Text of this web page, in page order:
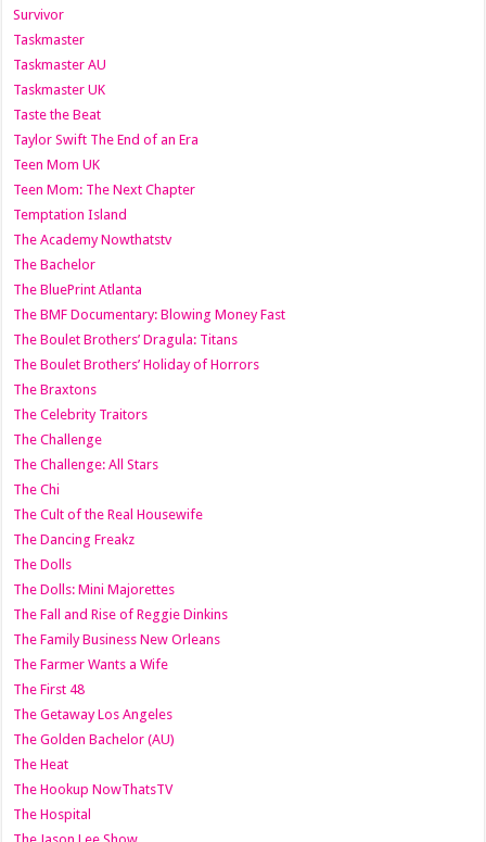
Survivor
Taskmaster
Taskmaster AU
Taskmaster UK
Taste the Beat
Taylor Swift The End of an Era
Teen Mom UK
Teen Mom: The Next Chapter
Temptation Island
The Academy Nowthatstv
The Bachelor
The BluePrint Atlanta
The BMF Documentary: Blowing Money Fast
The Boulet Brothers’ Dragula: Titans
The Boulet Brothers’ Holiday of Horrors
The Braxtons
The Celebrity Traitors
The Challenge
The Challenge: All Stars
The Chi
The Cult of the Real Housewife
The Dancing Freakz
The Dolls
The Dolls: Mini Majorettes
The Fall and Rise of Reggie Dinkins
The Family Business New Orleans
The Farmer Wants a Wife
The First 48
The Getaway Los Angeles
The Golden Bachelor (AU)
The Heat
The Hookup NowThatsTV
The Hospital